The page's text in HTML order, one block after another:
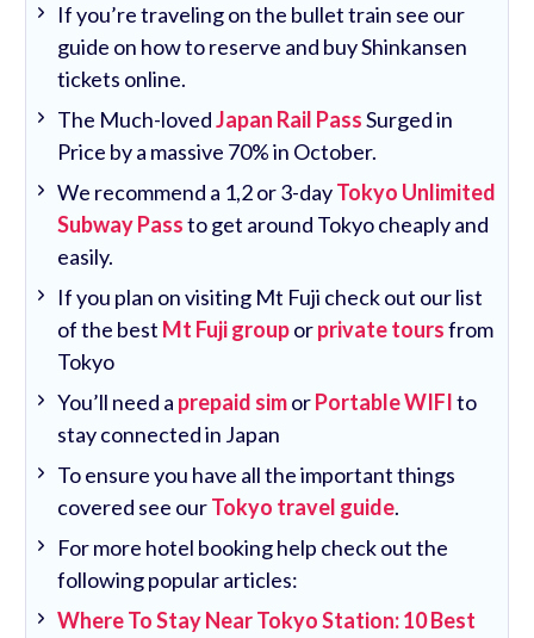
If you’re traveling on the bullet train see our
guide on how to reserve and buy Shinkansen
tickets online.
The Much-lovedJapan Rail PassSurged in
Price by a massive 70% in October.
We recommend a 1,2 or 3-dayTokyo Unlimited
Subway Passto get around Tokyo cheaply and
easily.
If you plan on visiting Mt Fuji check out our list
of the best Mt Fuji grouporprivate toursfrom
Tokyo
You’ll need a prepaid simorPortable WIFIto
stay connected in Japan
To ensure you have all the important things
covered see ourTokyo travel guide.
For more hotel booking help check out the
following popular articles:
Where To Stay Near Tokyo Station: 10 Best